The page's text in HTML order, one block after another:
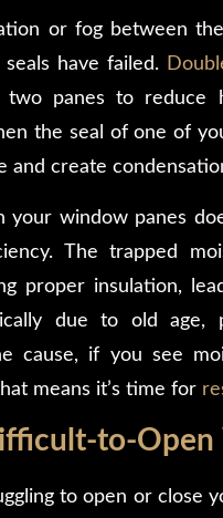
or fog between
have failed.
two panes to reduce
the seal of one of
and create
your window panes
The trapped
proper insulation,
due to old age,
cause, if you see
means it’s time for
to-Open
to open or close